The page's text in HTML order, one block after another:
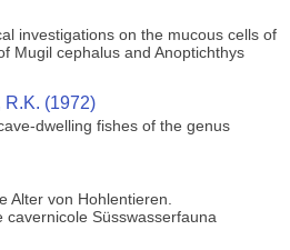
investigations on the mucous cells of
Mugil cephalus and Anoptichthys
R.K. (1972)
dwelling fishes of the genus
Alter von Hohlentieren.
cavernicole Süsswasserfauna